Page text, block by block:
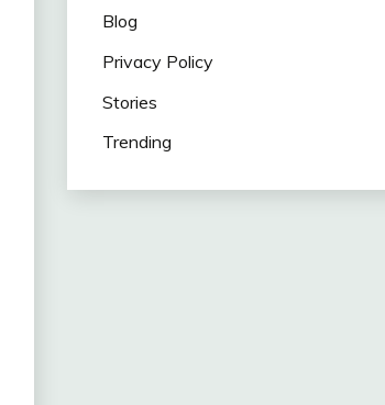
Blog
Privacy Policy
Stories
Trending